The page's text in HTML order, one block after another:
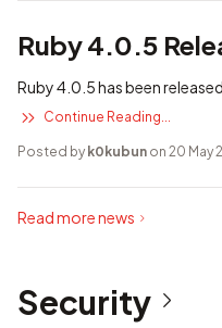
Ruby 4.0.5
Ruby 4.0.5 has been released.
Continue Reading...
Posted by k0kubun on 20 May
Read more news
Security